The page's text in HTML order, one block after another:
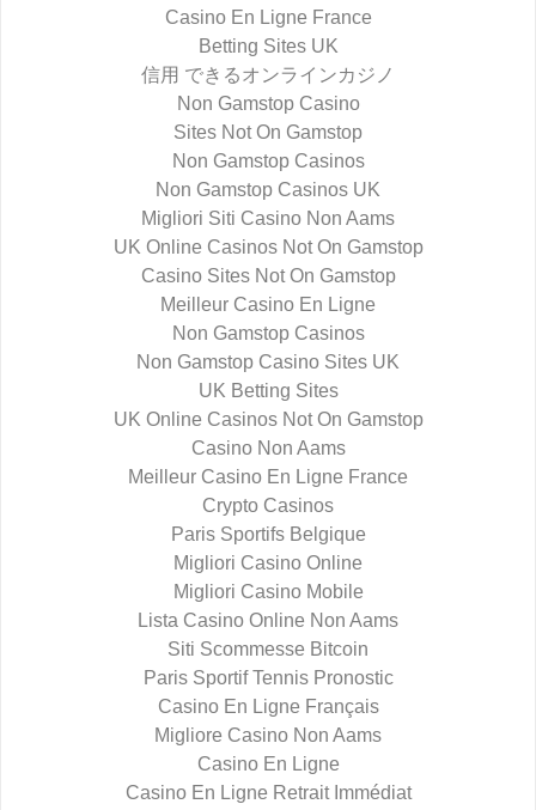
Casino En Ligne France
Betting Sites UK
信用 できるオンラインカジノ
Non Gamstop Casino
Sites Not On Gamstop
Non Gamstop Casinos
Non Gamstop Casinos UK
Migliori Siti Casino Non Aams
UK Online Casinos Not On Gamstop
Casino Sites Not On Gamstop
Meilleur Casino En Ligne
Non Gamstop Casinos
Non Gamstop Casino Sites UK
UK Betting Sites
UK Online Casinos Not On Gamstop
Casino Non Aams
Meilleur Casino En Ligne France
Crypto Casinos
Paris Sportifs Belgique
Migliori Casino Online
Migliori Casino Mobile
Lista Casino Online Non Aams
Siti Scommesse Bitcoin
Paris Sportif Tennis Pronostic
Casino En Ligne Français
Migliore Casino Non Aams
Casino En Ligne
Casino En Ligne Retrait Immédiat